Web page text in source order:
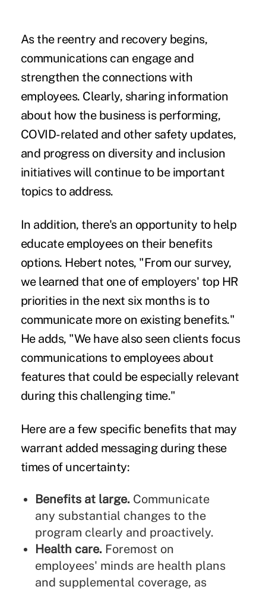
As the reentry and recovery begins,
communications can engage and
strengthen the connections with
employees. Clearly, sharing information
about how the business is performing,
COVID-related and other safety updates,
and progress on diversity and inclusion
initiatives will continue to be important
topics to address.
In addition, there's an opportunity to help
educate employees on their benefits
options. Hebert notes, "From our survey,
we learned that one of employers' top HR
priorities in the next six months is to
communicate more on existing benefits."
He adds, "We have also seen clients focus
communications to employees about
features that could be especially relevant
during this challenging time."
Here are a few specific benefits that may
warrant added messaging during these
times of uncertainty:
Benefits at large. Communicate
any substantial changes to the
program clearly and proactively.
Health care. Foremost on
employees' minds are health plans
and supplemental coverage, as